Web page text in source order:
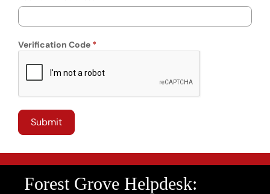
Verification Code
Forest Grove Helpdesk: